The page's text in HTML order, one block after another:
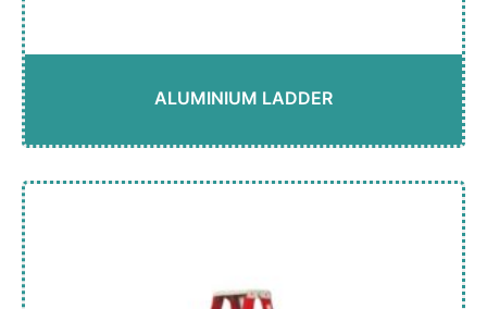
ALUMINIUM LADDER